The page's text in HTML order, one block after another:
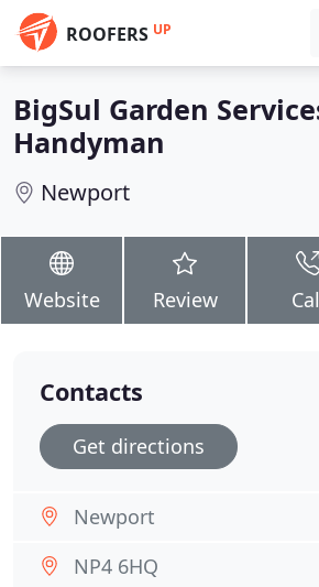
ROOFERS UP
BigSul Garden
Handyman
Newport
Website Review
Contacts
Get directions
Newport
NP4 6HQ